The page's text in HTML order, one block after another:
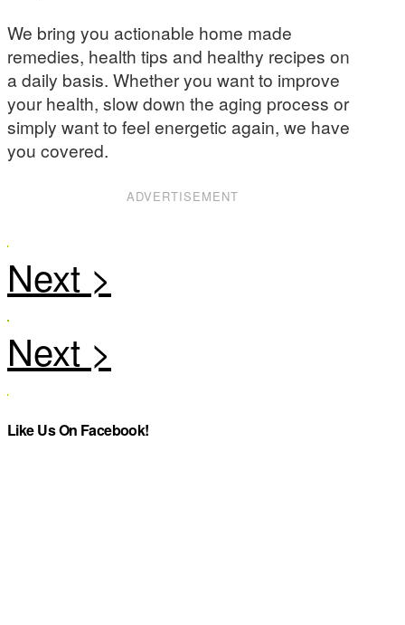
We bring you actionable home made
remedies, health tips and healthy recipes on
a daily basis. Whether you want to improve
your health, slow down the aging process or
simply want to feel energetic again, we have
you covered.
ADVERTISEMENT
Like Us On Facebook!